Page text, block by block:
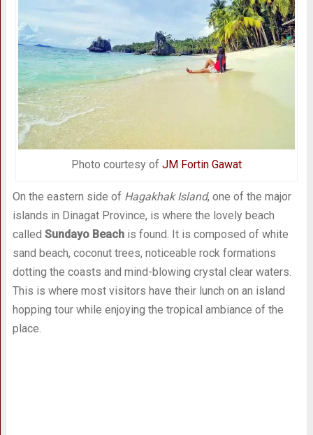
Photo courtesy of JM Fortin Gawat
On the eastern side of Hagakhak Island, one of the major
islands in Dinagat Province, is where the lovely beach
called Sundayo Beachis found. It is composed of white
sand beach, coconut trees, noticeable rock formations
dotting the coasts and mind-blowing crystal clear waters.
This is where most visitors have their lunch on an island
hopping tour while enjoying the tropical ambiance of the
place.